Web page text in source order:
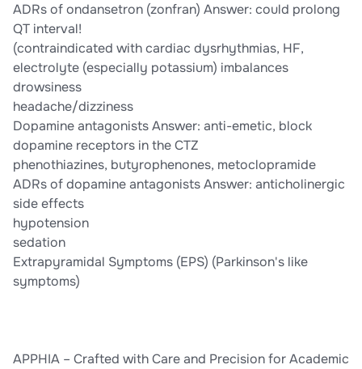
ADRs of ondansetron (zonfran) Answer: could prolong
QT interval!
(contraindicated with cardiac dysrhythmias, HF,
electrolyte (especially potassium) imbalances
drowsiness
headache/dizziness
Dopamine antagonists Answer: anti-emetic, block
dopamine receptors in the CTZ
phenothiazines, butyrophenones, metoclopramide
ADRs of dopamine antagonists Answer: anticholinergic
side effects
hypotension
sedation
Extrapyramidal Symptoms (EPS) (Parkinson's like
symptoms)
APPHIA – Crafted with Care and Precision for Academic